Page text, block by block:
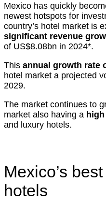
Mexico has quickly
newest hotspots for
country’s hotel market is
significant revenue
of US$8.08bn in 2024*.
This annual growth rate
hotel market a projected
2029.
The market continues to
market also having a
and luxury hotels.
Mexico’s
hotels